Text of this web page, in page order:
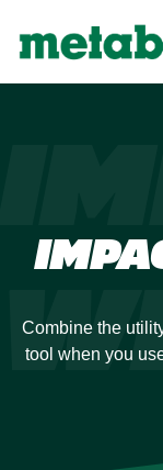
Combine the
tool when you
minimal